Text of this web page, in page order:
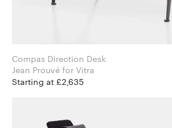
Compas Direction Desk
Jean Prouvé for Vitra
Starting at £2,635